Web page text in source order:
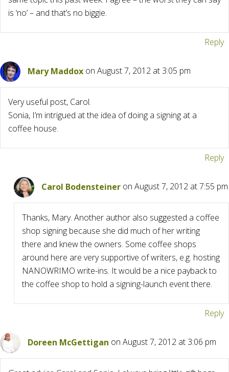
is ‘no’ – and that’s no biggie.
Reply
Mary Maddox on August 7, 2012 at 3:05 pm
Very useful post, Carol.
Sonia, I’m intrigued at the idea of doing a signing at a
coffee house.
Reply
Carol Bodensteiner on August 7, 2012 at 7:55 pm
Thanks, Mary. Another author also suggested a coffee
shop signing because she did much of her writing
there and knew the owners. Some coffee shops
around here are very supportive of writers, e.g. hosting
NANOWRIMO write-ins. It would be a nice payback to
the coffee shop to hold a signing-launch event there.
Reply
Doreen McGettigan on August 7, 2012 at 3:06 pm